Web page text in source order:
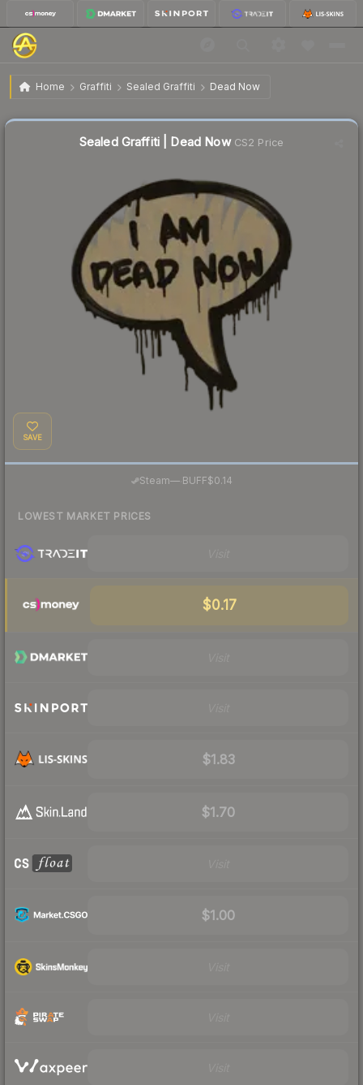
Home Graffiti Sealed Graffiti Dead Now
Sealed Graffiti | Dead Now
Sealed Graffiti | Dead NowCS2 Price
SAVE
Steam—· BUFF$0.14
LOWEST MARKET PRICES
$0.17
$1.83
$1.70
$1.00